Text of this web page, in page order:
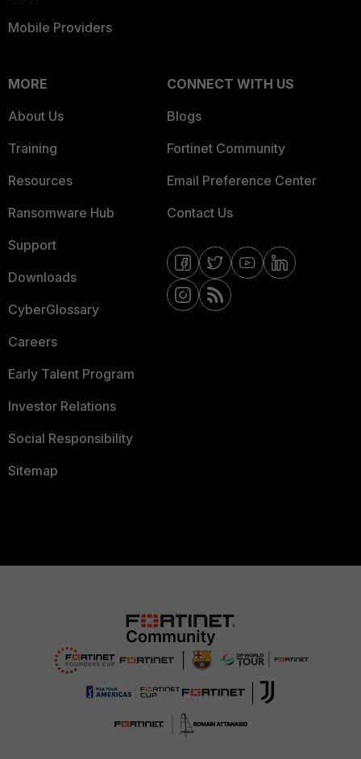
Mobile Providers
MORE
About Us
Training
Resources
Ransomware Hub
Support
Downloads
CyberGlossary
Careers
Early Talent Program
Investor Relations
Social Responsibility
Sitemap
CONNECT WITH US
Blogs
Fortinet Community
Email Preference Center
Contact Us